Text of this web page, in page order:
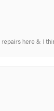
here & I